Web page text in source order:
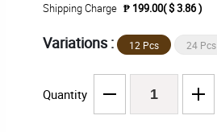
Shipping Charge ₱ 199.00( $ 3.86 )
Variations : 12 Pcs 24 Pcs
Quantity